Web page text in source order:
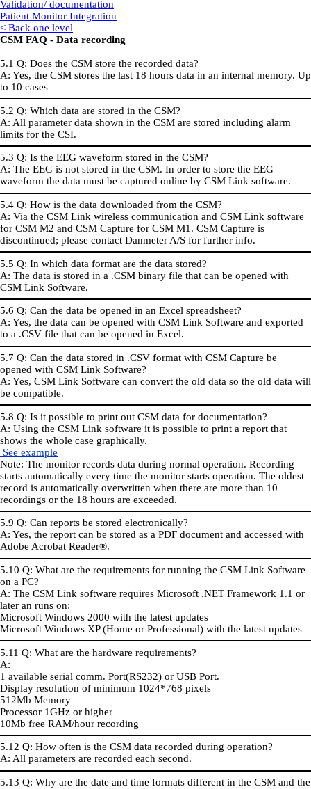
Validation/ documentation
Patient Monitor Integration
< Back one level
CSM FAQ - Data recording
5.1 Q: Does the CSM store the recorded data?
A: Yes, the CSM stores the last 18 hours data in an internal memory. Up
to 10 cases
5.2 Q: Which data are stored in the CSM?
A: All parameter data shown in the CSM are stored including alarm
limits for the CSI.
5.3 Q: Is the EEG waveform stored in the CSM?
A: The EEG is not stored in the CSM. In order to store the EEG
waveform the data must be captured online by CSM Link software.
5.4 Q: How is the data downloaded from the CSM?
A: Via the CSM Link wireless communication and CSM Link software
for CSM M2 and CSM Capture for CSM M1. CSM Capture is
discontinued; please contact Danmeter A/S for further info.
5.5 Q: In which data format are the data stored?
A: The data is stored in a .CSM binary file that can be opened with
CSM Link Software.
5.6 Q: Can the data be opened in an Excel spreadsheet?
A: Yes, the data can be opened with CSM Link Software and exported
to a .CSV file that can be opened in Excel.
5.7 Q: Can the data stored in .CSV format with CSM Capture be
opened with CSM Link Software?
A: Yes, CSM Link Software can convert the old data so the old data will
be compatible.
5.8 Q: Is it possible to print out CSM data for documentation?
A: Using the CSM Link software it is possible to print a report that
shows the whole case graphically.
See example
Note: The monitor records data during normal operation. Recording
starts automatically every time the monitor starts operation. The oldest
record is automatically overwritten when there are more than 10
recordings or the 18 hours are exceeded.
5.9 Q: Can reports be stored electronically?
A: Yes, the report can be stored as a PDF document and accessed with
Adobe Acrobat Reader®.
5.10 Q: What are the requirements for running the CSM Link Software
on a PC?
A: The CSM Link software requires Microsoft .NET Framework 1.1 or
later an runs on:
Microsoft Windows 2000 with the latest updates
Microsoft Windows XP (Home or Professional) with the latest updates
5.11 Q: What are the hardware requirements?
A:
1 available serial comm. Port(RS232) or USB Port.
Display resolution of minimum 1024*768 pixels
512Mb Memory
Processor 1GHz or higher
10Mb free RAM/hour recording
5.12 Q: How often is the CSM data recorded during operation?
A: All parameters are recorded each second.
5.13 Q: Why are the date and time formats different in the CSM and the